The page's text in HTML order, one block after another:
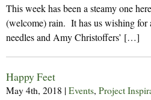
This week has been a steamy one
(welcome) rain. It has us wishing for
needles and Amy Christoffers’ […]
Happy Feet
May 4th, 2018 | Events, Project